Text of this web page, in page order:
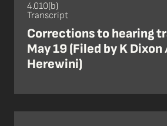
4.010(b)
Transcript
Corrections to hearing
May 19 (Filed by K Dixon
Herewini)